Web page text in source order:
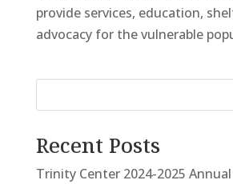
provide services, education,
advocacy for the vulnerable
Recent Posts
Trinity Center 2024-2025